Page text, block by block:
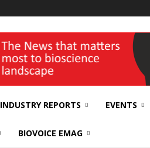
INDUSTRY REPORTS EVENTS
BIOVOICE EMAG